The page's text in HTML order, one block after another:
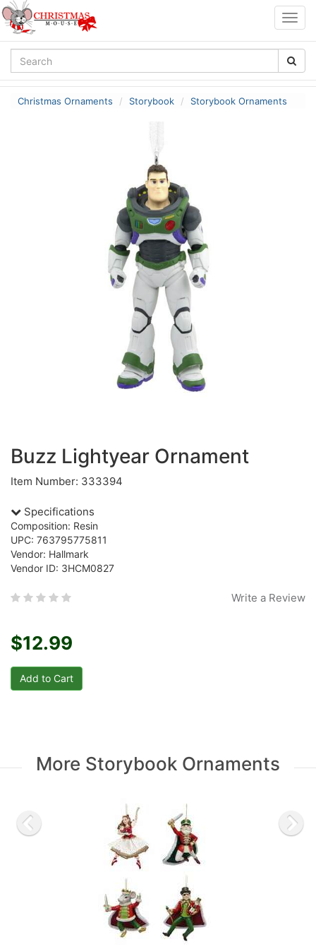
Christmas Ornaments Storybook Storybook Ornaments
Buzz Lightyear Ornament
Item Number: 333394
Specifications
Composition: Resin
UPC: 763795775811
Vendor: Hallmark
Vendor ID: 3HCM0827
Write a Review
$12.99
More Storybook Ornaments